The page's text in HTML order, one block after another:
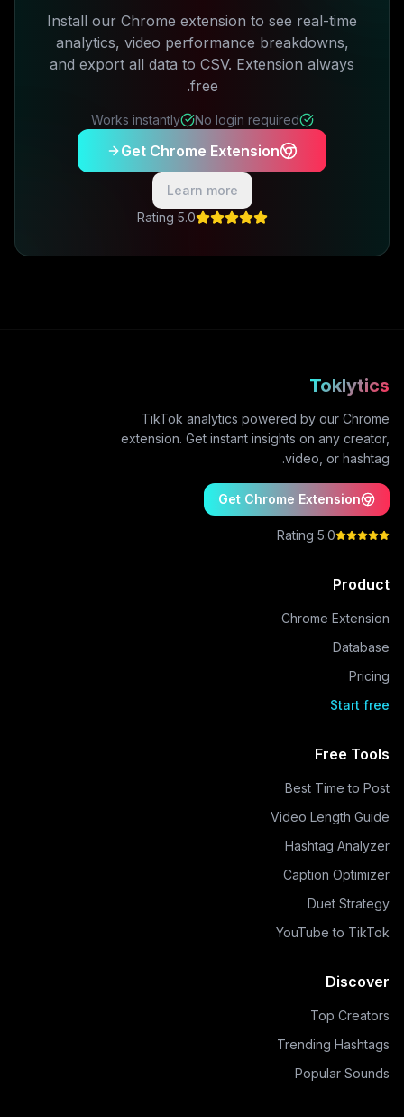
Install our Chrome extension to see real-time
analytics, video performance breakdowns,
and export all data to CSV. Extension always
free.
No login required
Works instantly
Get Chrome Extension
Learn more
5.0 Rating
Toklytics
TikTok analytics powered by our Chrome
extension. Get instant insights on any creator,
video, or hashtag.
Get Chrome Extension
5.0 Rating
Product
Chrome Extension
Database
Pricing
Start free
Free Tools
Best Time to Post
Video Length Guide
Hashtag Analyzer
Caption Optimizer
Duet Strategy
YouTube to TikTok
Discover
Top Creators
Trending Hashtags
Popular Sounds